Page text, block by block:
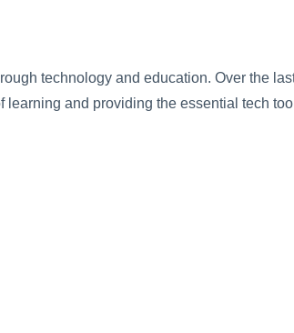
technology and education. Over the
learning and providing the essential tech